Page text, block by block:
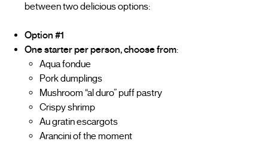
between two delicious options:
Option #1
One starter per person, choose from:
Aqua fondue
Pork dumplings
Mushroom “al duro” puff pastry
Crispy shrimp
Au gratin escargots
Arancini of the moment